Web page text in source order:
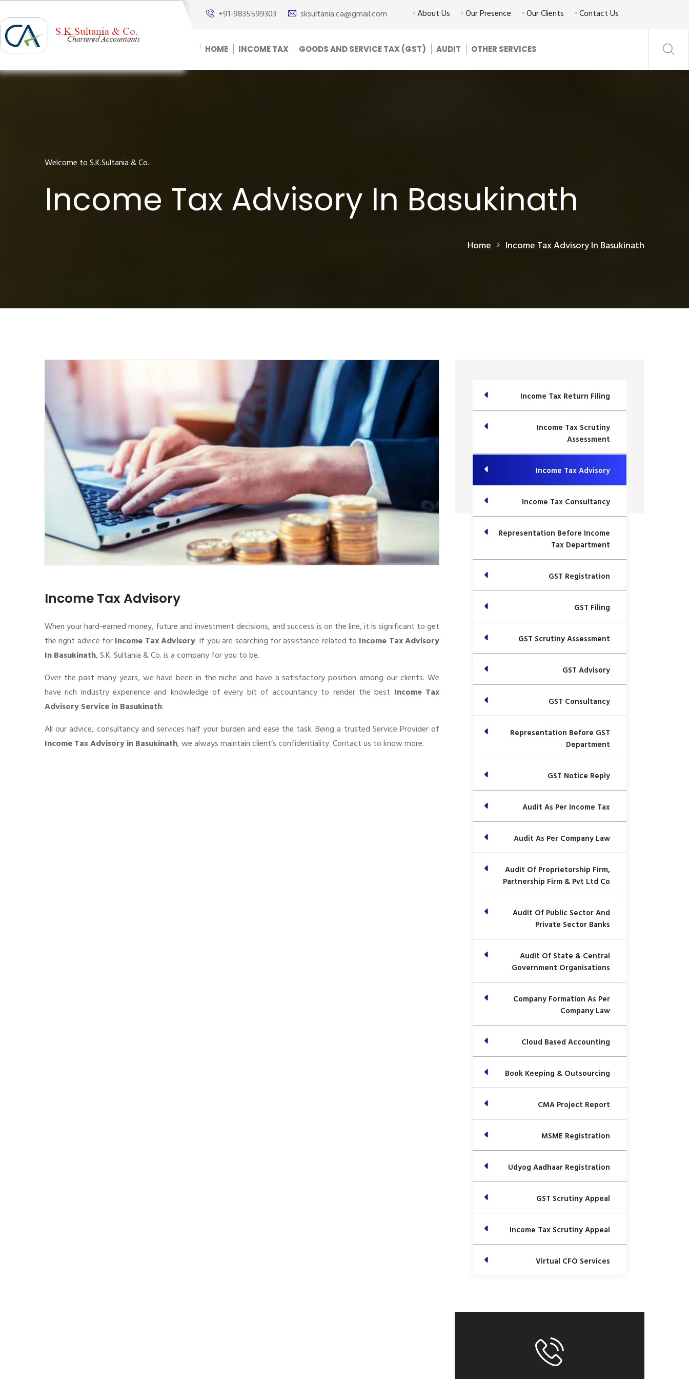
+91-9835599303 sksultania.ca@gmail.com About Us Our Presence Our Clients Contact Us
HOME INCOME TAX GOODS AND SERVICE TAX (GST) AUDIT OTHER SERVICES
Welcome to S.K.Sultania & Co.
Income Tax Advisory In Basukinath
Home Income Tax Advisory In Basukinath
Income Tax Advisory
When your hard-earned money, future and investment decisions, and success is on the line, it is significant to get
the right advice forIncome Tax Advisory. If you are searching for assistance related to Income Tax Advisory
In Basukinath, S.K. Sultania & Co. is a company for you to be.
Over the past many years, we have been in the niche and have a satisfactory position among our clients. We
have rich industry experience and knowledge of every bit of accountancy to render the best Income Tax
Advisory Service in Basukinath.
All our advice, consultancy and services half your burden and ease the task. Being a trusted Service Provider of
Income Tax Advisory in Basukinath, we always maintain client’s confidentiality. Contact us to know more.
Income Tax Return Filing
Income Tax Scrutiny
Assessment
Income Tax Advisory
Income Tax Consultancy
Representation Before Income
Tax Department
GST Registration
GST Filing
GST Scrutiny Assessment
GST Advisory
GST Consultancy
Representation Before GST
Department
GST Notice Reply
Audit As Per Income Tax
Audit As Per Company Law
Audit Of Proprietorship Firm,
Partnership Firm & Pvt Ltd Co
Audit Of Public Sector And
Private Sector Banks
Audit Of State & Central
Government Organisations
Company Formation As Per
Company Law
Cloud Based Accounting
Book Keeping & Outsourcing
CMA Project Report
MSME Registration
Udyog Aadhaar Registration
GST Scrutiny Appeal
Income Tax Scrutiny Appeal
Virtual CFO Services